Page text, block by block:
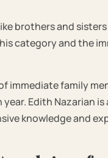
brothers and
category and the
immediate family
Edith Nazarian
knowledge and